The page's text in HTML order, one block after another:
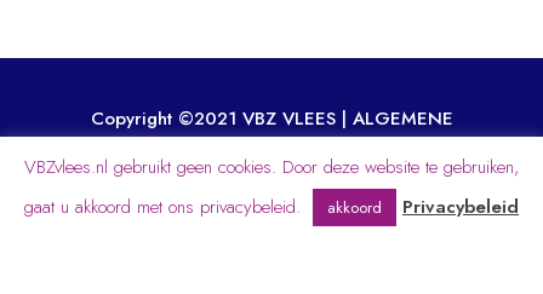
Copyright ©2021 VBZ VLEES | ALGEMENE
WEBDEVELOPMENT BY INDESEYEN.NL
VBZvlees.nl gebruikt geen cookies. Door deze website te gebruiken,
gaat u akkoord met ons privacybeleid.
akkoord Privacybeleid